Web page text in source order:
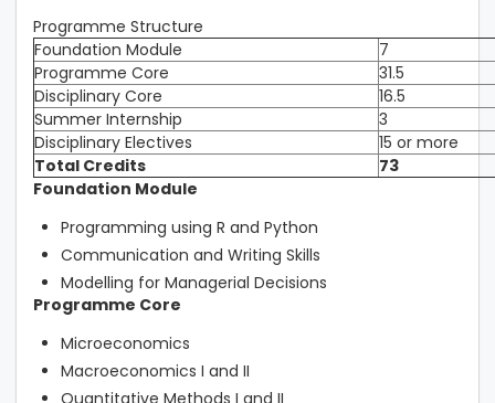
Programme Structure
Foundation Module
7
Programme Core
31.5
Disciplinary Core
16.5
Summer Internship
3
Disciplinary Electives
15 or more
Total Credits
73
Foundation Module
Programming using R and Python
Communication and Writing Skills
Modelling for Managerial Decisions
Programme Core
Microeconomics
Macroeconomics I and II
Quantitative Methods I and II